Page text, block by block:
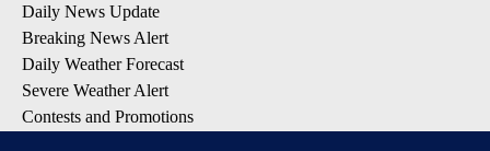
Daily News Update
Breaking News Alert
Daily Weather Forecast
Severe Weather Alert
Contests and Promotions